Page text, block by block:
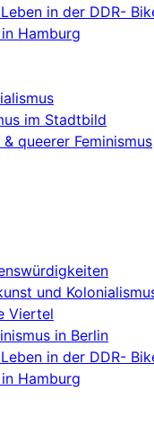
in der DDR-
Hamburg
im Stadtbild
queerer Feminismus
und
Viertel
in Berlin
in der DDR-
Hamburg